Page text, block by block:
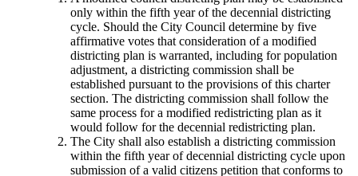
only within the fifth year of the decennial districting
cycle. Should the City Council determine by five
affirmative votes that consideration of a modified
districting plan is warranted, including for population
adjustment, a districting commission shall be
established pursuant to the provisions of this charter
section. The districting commission shall follow the
same process for a modified redistricting plan as it
would follow for the decennial redistricting plan.
The City shall also establish a districting commission
within the fifth year of decennial districting cycle upon
submission of a valid citizens petition that conforms to